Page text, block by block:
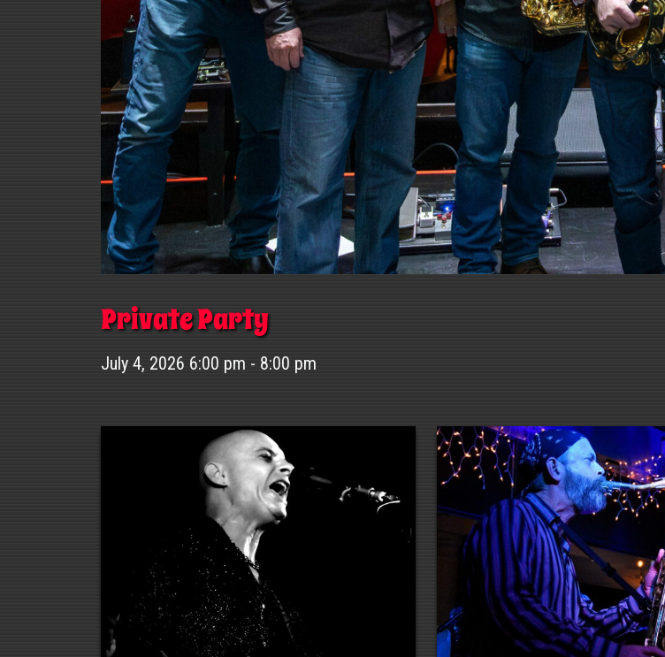
Private Party
July 4, 2026 6:00 pm - 8:00 pm